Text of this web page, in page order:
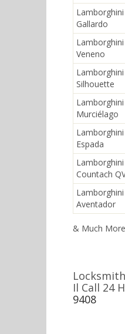
Lamborghini
Gallardo
Lamborghini
Veneno
Lamborghini
Silhouette
Lamborghini
Murciélago
Lamborghini
Espada
Lamborghini
Countach
Lamborghini
Aventador
& Much
Il Call 24
9408